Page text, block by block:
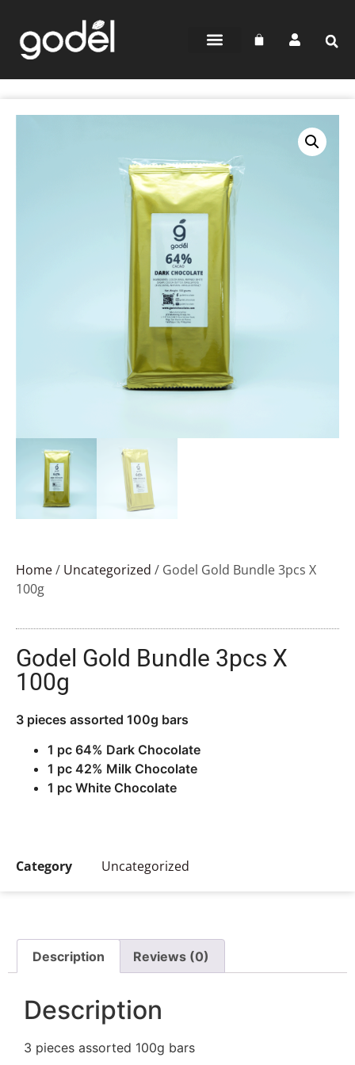
Home/ Uncategorized / Godel Gold Bundle 3pcs X
100g
Godel Gold Bundle 3pcs X
100g
3 pieces assorted 100g bars
1 pc 64% Dark Chocolate
1 pc 42% Milk Chocolate
1 pc White Chocolate
Category Uncategorized
Description Reviews (0)
Description
3 pieces assorted 100g bars